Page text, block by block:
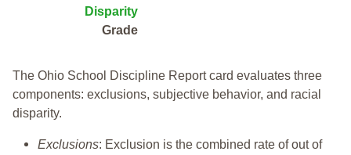
Disparity
Grade
The Ohio School Discipline Report card evaluates three
components: exclusions, subjective behavior, and racial
disparity.
Exclusions: Exclusion is the combined rate of out of